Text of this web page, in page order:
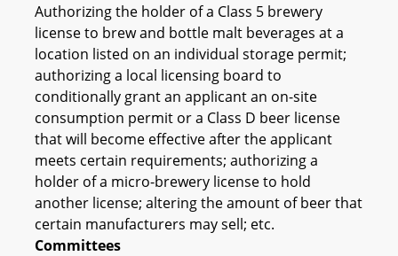
Authorizing the holder of a Class 5 brewery
license to brew and bottle malt beverages at a
location listed on an individual storage permit;
authorizing a local licensing board to
conditionally grant an applicant an on-site
consumption permit or a Class D beer license
that will become effective after the applicant
meets certain requirements; authorizing a
holder of a micro-brewery license to hold
another license; altering the amount of beer that
certain manufacturers may sell; etc.
Committees